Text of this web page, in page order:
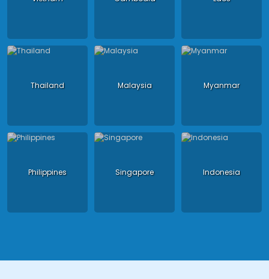
Thailand Malaysia Myanmar
Philippines Singapore Indonesia